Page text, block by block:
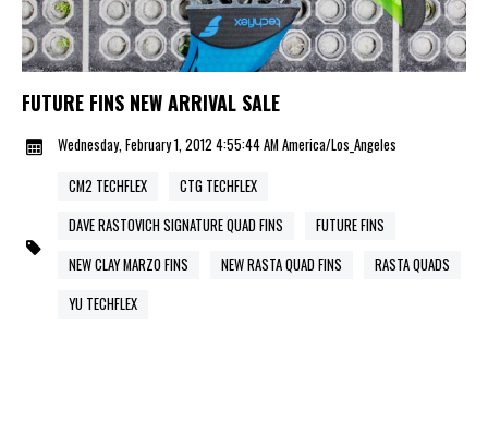
FUTURE FINS NEW ARRIVAL SALE
Wednesday, February 1, 2012 4:55:44 AM America/Los_Angeles
CM2 TECHFLEX
CTG TECHFLEX
DAVE RASTOVICH SIGNATURE QUAD FINS
FUTURE FINS
NEW CLAY MARZO FINS
NEW RASTA QUAD FINS
RASTA QUADS
YU TECHFLEX